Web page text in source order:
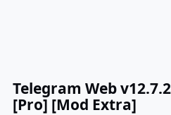
Telegram Web
[Pro] [Mod Extra]